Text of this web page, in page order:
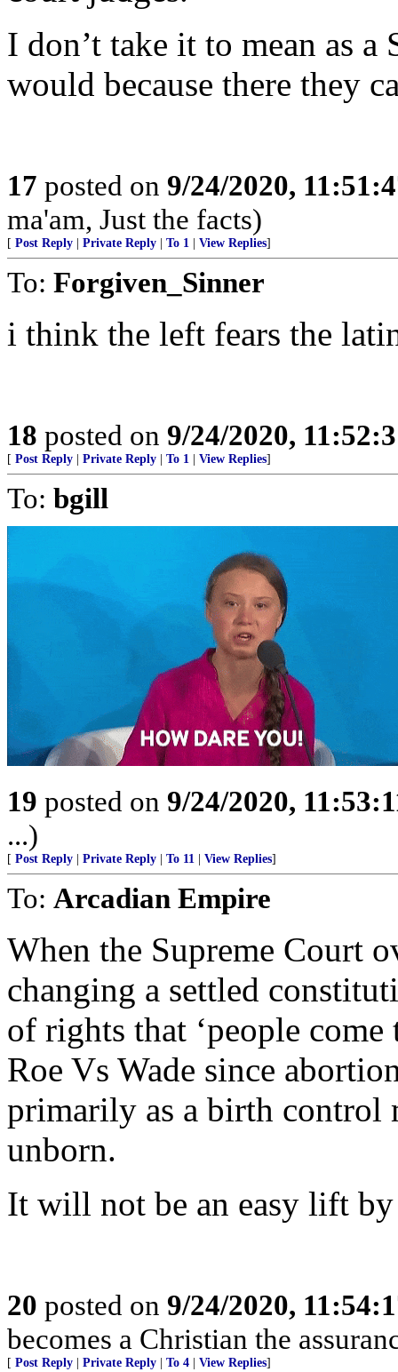
I don’t take it to mean as a
would because there they
17 posted on 9/24/2020,
ma'am, Just the facts)
[ Post Reply Private Reply To 1 View Replies]
To: Forgiven_Sinner
i think the left fears the
18 posted on 9/24/2020,
[ Post Reply Private Reply To 1 View Replies]
To: bgill
19 posted on 9/24/2020,
...)
[ Post Reply Private Reply To 11 View Replies]
To: Arcadian Empire
When the Supreme Court
changing a settled
of rights that ‘people
Roe Vs Wade since
primarily as a birth control
unborn.
It will not be an easy lift by
20 posted on 9/24/2020,
becomes a Christian the
[ Post Reply Private Reply To 4 View Replies]